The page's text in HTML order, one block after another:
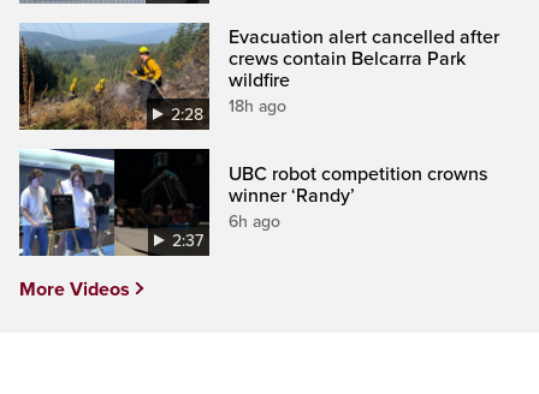
2:28
Evacuation alert cancelled after
crews contain Belcarra Park
wildfire
18h ago
2:37
UBC robot competition crowns
winner ‘Randy’
6h ago
More Videos